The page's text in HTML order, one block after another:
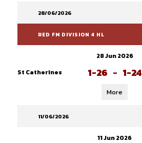
28/06/2026
RED FM DIVISION 4 HL
28 Jun 2026
St Catherines
1-26 - 1-24
More
11/06/2026
11 Jun 2026